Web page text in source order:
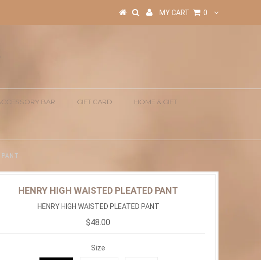
MY CART 0
BAR GIFT CARD HOME & GIFT
HENRY HIGH WAISTED PLEATED PANT
HENRY HIGH WAISTED PLEATED PANT
$48.00
Size